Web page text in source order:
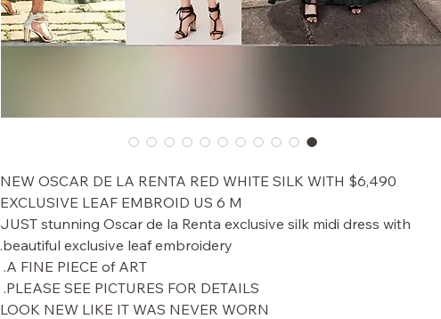
$6,490 NEW OSCAR DE LA RENTA RED WHITE SILK WITH
EXCLUSIVE LEAF EMBROID US 6 M
JUST stunning Oscar de la Renta exclusive silk midi dress with
beautiful exclusive leaf embroidery.
A FINE PIECE of ART.
PLEASE SEE PICTURES FOR DETAILS.
LOOK NEW LIKE IT WAS NEVER WORN